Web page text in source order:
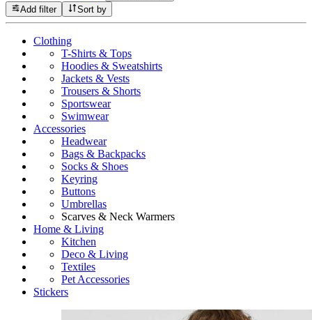
Add filter
Sort by
Clothing
T-Shirts & Tops
Hoodies & Sweatshirts
Jackets & Vests
Trousers & Shorts
Sportswear
Swimwear
Accessories
Headwear
Bags & Backpacks
Socks & Shoes
Keyring
Buttons
Umbrellas
Scarves & Neck Warmers
Home & Living
Kitchen
Deco & Living
Textiles
Pet Accessories
Stickers